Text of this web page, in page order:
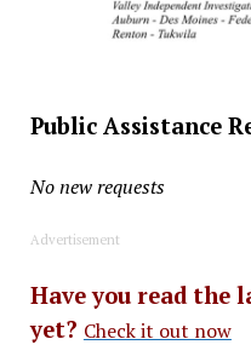
Public Assistance
No new requests
Advertisement
Have you read the
yet? Check it out now